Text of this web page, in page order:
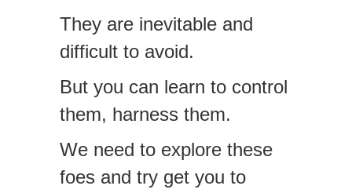
They are inevitable and
difficult to avoid.
But you can learn to control
them, harness them.
We need to explore these
foes and try get you to